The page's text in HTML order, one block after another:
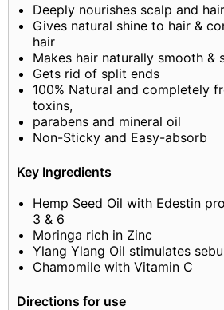
Deeply nourishes scalp and
Gives natural shine to hair &
hair
Makes hair naturally smooth &
Gets rid of split ends
100% Natural and completely
toxins,
parabens and mineral oil
Non-Sticky and Easy-absorb
Key Ingredients
Hemp Seed Oil with Edestin
3 & 6
Moringa rich in Zinc
Ylang Ylang Oil stimulates
Chamomile with Vitamin C
Directions for use